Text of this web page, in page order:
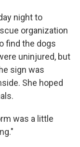
night to
organization
find the dogs
uninjured, but
sign was
She hoped
was a little